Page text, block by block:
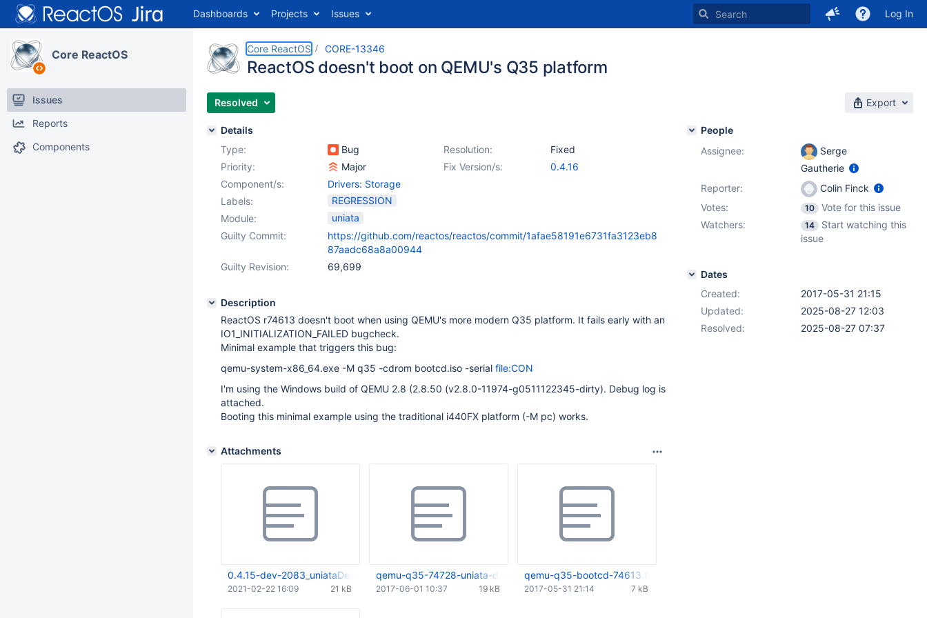
Dashboards Projects Issues Log In
Core ReactOS
Issues
Reports
Components
Core ReactOS CORE-13346
ReactOS doesn't boot on QEMU's Q35 platform
Resolved Export
Details
Type:
Bug Resolution:
Fixed
Priority:
Major Fix Version/s:
0.4.16
Component/s:
Drivers: Storage
Labels:
REGRESSION
Module:
uniata
Guilty Commit:
https://github.com/reactos/reactos/commit/1afae58191e6731fa3123eb8
87aadc68a8a00944
Guilty Revision:
69,699
Description
ReactOS r74613 doesn't boot when using QEMU's more modern Q35 platform. It fails early with an
IO1_INITIALIZATION_FAILED bugcheck.
Minimal example that triggers this bug:
qemu-system-x86_64.exe -M q35 -cdrom bootcd.iso -serial file:CON
I'm using the Windows build of QEMU 2.8 (2.8.50 (v2.8.0-11974-g0511122345-dirty). Debug log is
attached.
Booting this minimal example using the traditional i440FX platform (-M pc) works.
Attachments
0.4.15-dev-2083_uniataDebug.txt
21 kB
2021-02-22 16:09
qemu-q35-74728-uniata-debug.log
19 kB
2017-06-01 10:37
qemu-q35-bootcd-74613.txt
7 kB
2017-05-31 21:14
People
Assignee:
Serge
Gautherie
Reporter:
Colin Finck
Votes:
10
Vote for this issue
Watchers:
14
Start watching this
issue
Dates
Created:
2017-05-31 21:15
Updated:
2025-08-27 12:03
Resolved:
2025-08-27 07:37